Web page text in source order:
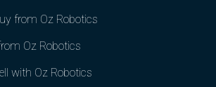
from Oz Robotics
Oz Robotics
with Oz Robotics